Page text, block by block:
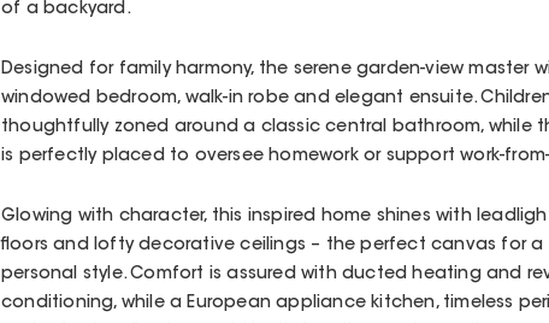
of a backyard.
Designed for family harmony, the serene garden-view master
windowed bedroom, walk-in robe and elegant ensuite.
thoughtfully zoned around a classic central bathroom, while
is perfectly placed to oversee homework or support work-
Glowing with character, this inspired home shines with
floors and lofty decorative ceilings – the perfect canvas for a
personal style. Comfort is assured with ducted heating and
conditioning, while a European appliance kitchen, timeless